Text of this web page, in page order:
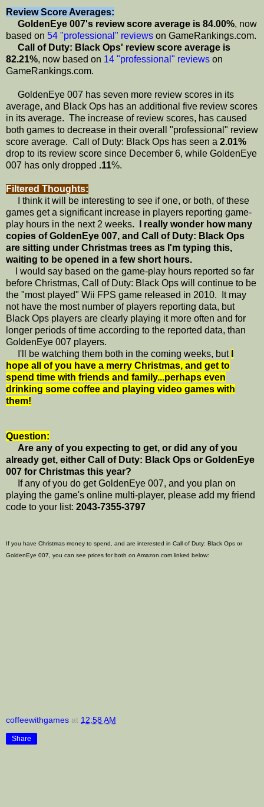
Review Score Averages:
GoldenEye 007's review score average is 84.00%, now
based on 54 "professional" reviews on GameRankings.com.
Call of Duty: Black Ops' review score average is
82.21%, now based on 14 "professional" reviews on
GameRankings.com.
GoldenEye 007 has seven more review scores in its
average, and Black Ops has an additional five review scores
in its average. The increase of review scores, has caused
both games to decrease in their overall "professional" review
score average. Call of Duty: Black Ops has seen a 2.01%
drop to its review score since December 6, while GoldenEye
007 has only dropped .11%.
Filtered Thoughts:
I think it will be interesting to see if one, or both, of these
games get a significant increase in players reporting game-
play hours in the next 2 weeks.
I really wonder how many
copies of GoldenEye 007, and Call of Duty: Black Ops
are sitting under Christmas trees as I'm typing this,
waiting to be opened in a few short hours.
I would say based on the game-play hours reported so far
before Christmas, Call of Duty: Black Ops will continue to be
the "most played" Wii FPS game released in 2010. It may
not have the most number of players reporting data, but
Black Ops players are clearly playing it more often and for
longer periods of time according to the reported data, than
GoldenEye 007 players.
I'll be watching them both in the coming weeks, but
hope all of you have a merry Christmas, and get to
spend time with friends and family...perhaps even
drinking some coffee and playing video games with
them!
Question:
Are any of you expecting to get, or did any of you
already get, either Call of Duty: Black Ops or GoldenEye
007 for Christmas this year?
If any of you do get GoldenEye 007, and you plan on
playing the game's online multi-player, please add my friend
code to your list: 2043-7355-3797
If you have Christmas money to spend, and are interested in Call of Duty: Black Ops or
GoldenEye 007, you can see prices for both on Amazon.com linked below:
coffeewithgames at 12:58 AM
Share